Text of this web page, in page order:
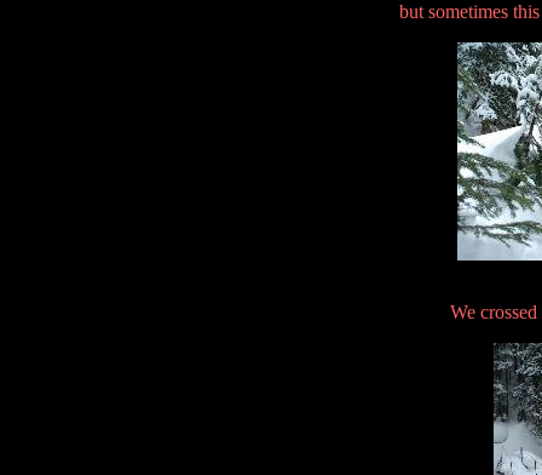
but sometimes
We